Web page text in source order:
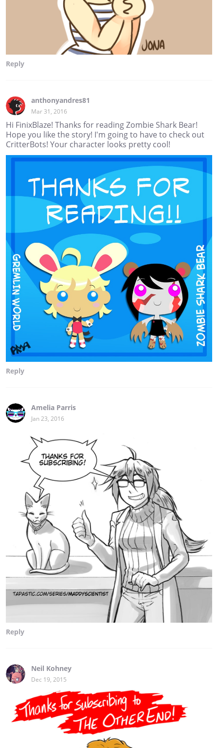
Reply
anthonyandres81
Mar 31, 2016
Hi FinixBlaze! Thanks for reading Zombie Shark Bear!
Hope you like the story! I'm going to have to check out
CritterBots! Your character looks pretty cool!
Reply
Amelia Parris
Jan 23, 2016
Reply
Neil Kohney
Dec 19, 2015